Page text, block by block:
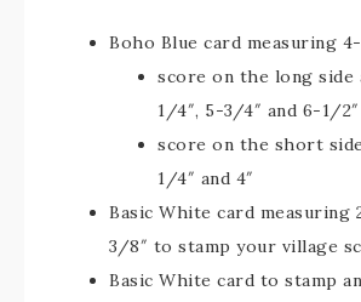
Boho Blue card measuring
score on the long side
1/4″, 5-3/4″ and 6-1/2″
score on the short
1/4″ and 4″
Basic White card measuring
3/8″ to stamp your village
Basic White card to stamp